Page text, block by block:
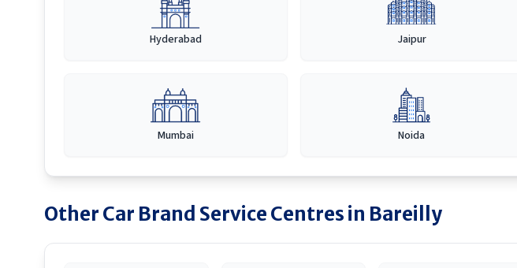
Hyderabad Jaipur
Mumbai Noida
Other Car Brand Service Centres in Bareilly